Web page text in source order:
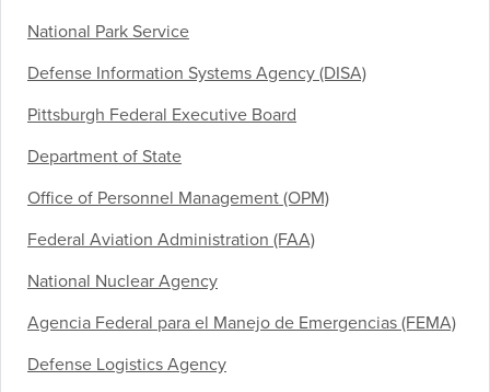
National Park Service
Defense Information Systems Agency (DISA)
Pittsburgh Federal Executive Board
Department of State
Office of Personnel Management (OPM)
Federal Aviation Administration (FAA)
National Nuclear Agency
Agencia Federal para el Manejo de Emergencias (FEMA)
Defense Logistics Agency